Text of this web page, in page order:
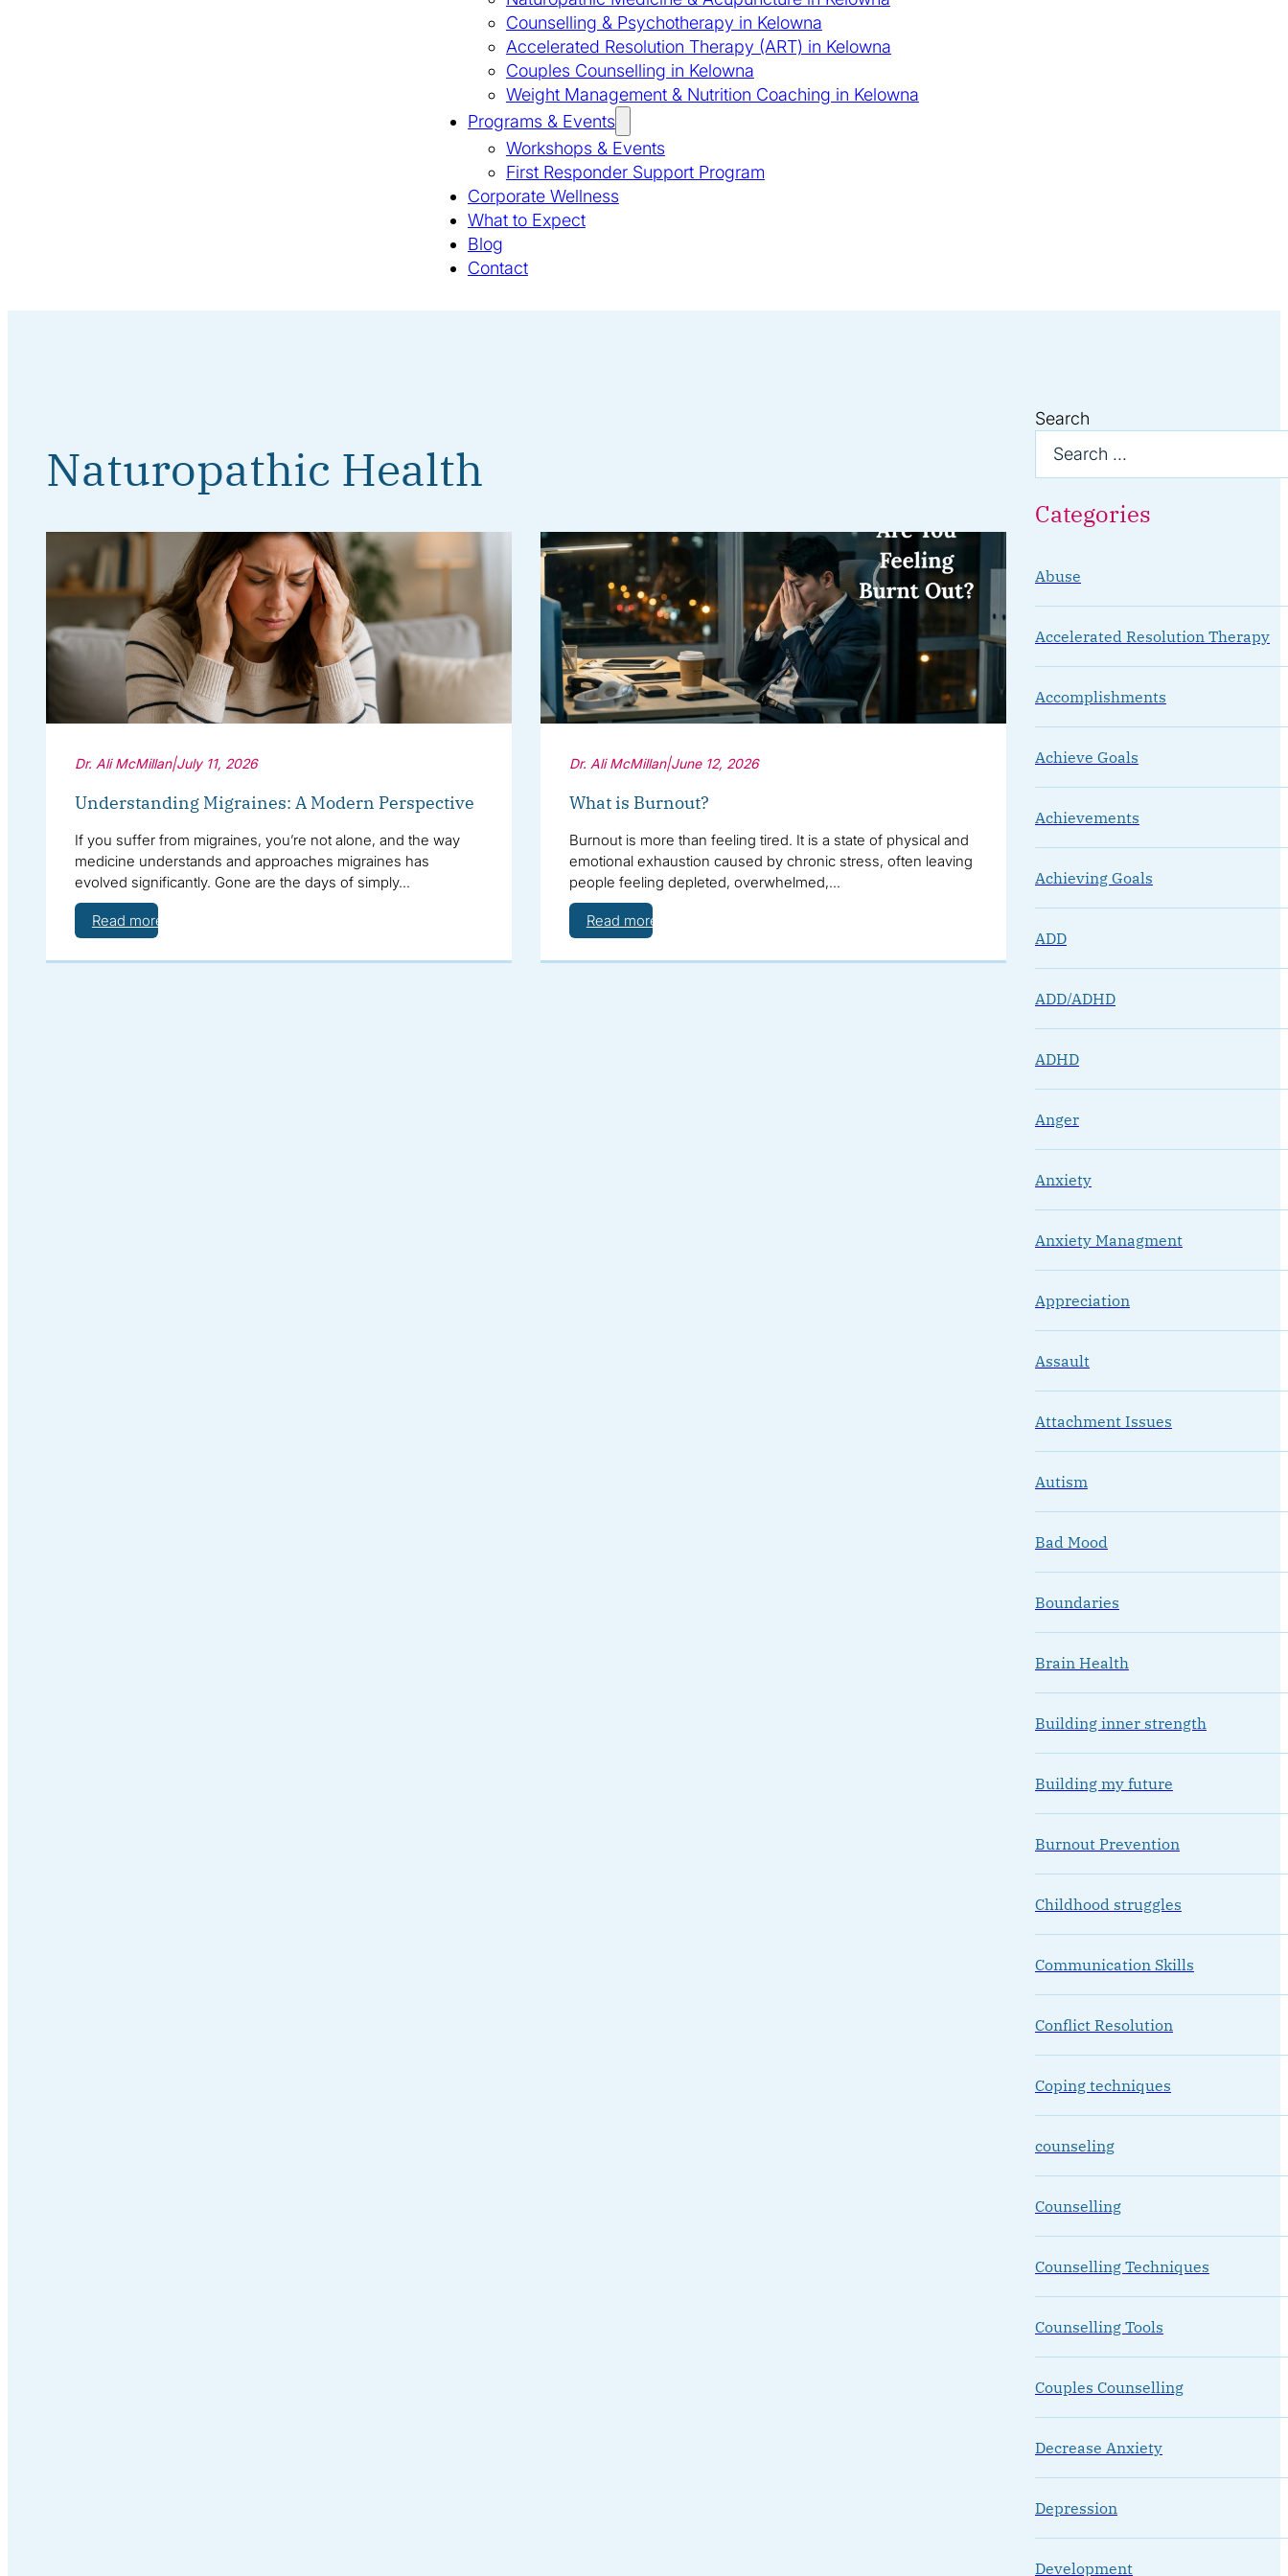
Counselling & Psychotherapy in Kelowna
Accelerated Resolution Therapy (ART) in Kelowna
Couples Counselling in Kelowna
Weight Management & Nutrition Coaching in Kelowna
Programs & Events
Workshops & Events
First Responder Support Program
Corporate Wellness
What to Expect
Blog
Contact
Naturopathic Health
Dr. Ali McMillan|July 11, 2026
Understanding Migraines: A Modern Perspective
If you suffer from migraines, you’re not alone, and the way
medicine understands and approaches migraines has
evolved significantly. Gone are the days of simply…
Read more
Dr. Ali McMillan|June 12, 2026
What is Burnout?
Burnout is more than feeling tired. It is a state of physical and
emotional exhaustion caused by chronic stress, often leaving
people feeling depleted, overwhelmed,…
Read more
Search
Categories
Abuse
Accelerated Resolution Therapy
Accomplishments
Achieve Goals
Achievements
Achieving Goals
ADD
ADD/ADHD
ADHD
Anger
Anxiety
Anxiety Managment
Appreciation
Assault
Attachment Issues
Autism
Bad Mood
Boundaries
Brain Health
Building inner strength
Building my future
Burnout Prevention
Childhood struggles
Communication Skills
Conflict Resolution
Coping techniques
counseling
Counselling
Counselling Techniques
Counselling Tools
Couples Counselling
Decrease Anxiety
Depression
Development